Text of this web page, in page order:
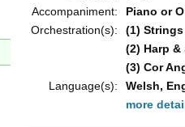
Accompaniment:
Piano or
Orchestration(s):
(1)
(2) Harp
(3) Cor
Language(s):
Welsh,
more